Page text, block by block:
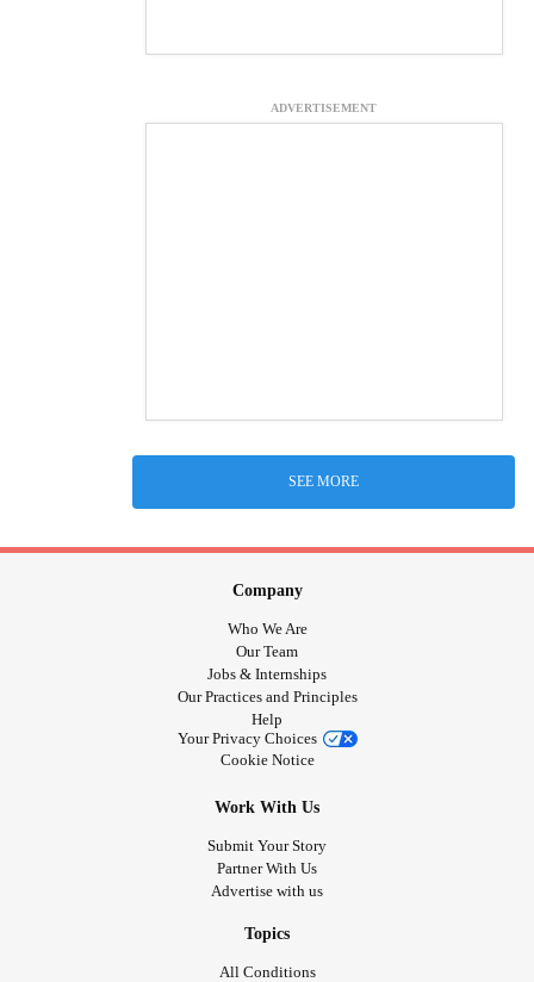
ADVERTISEMENT
SEE MORE
Company
Who We Are
Our Team
Jobs & Internships
Our Practices and Principles
Help
Your Privacy Choices
Cookie Notice
Work With Us
Submit Your Story
Partner With Us
Advertise with us
Topics
All Conditions